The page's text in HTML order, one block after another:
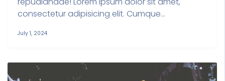
consectetur adipisicing elit. Cumque...
July 1, 2024